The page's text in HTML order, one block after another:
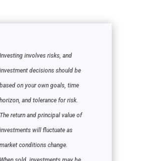
Investing involves risks, and
investment decisions should be
based on your own goals, time
horizon, and tolerance for risk.
The return and principal value of
investments will fluctuate as
market conditions change.